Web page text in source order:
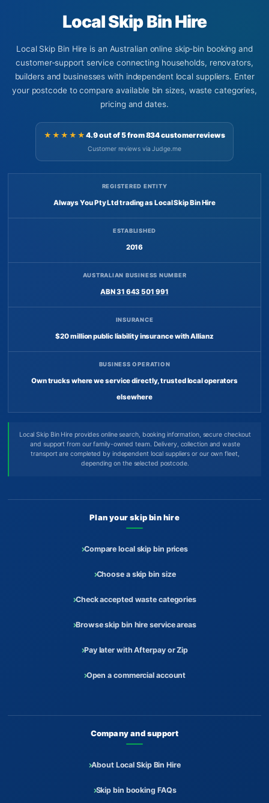
Local Skip Bin Hire
Local Skip Bin Hire is an Australian online skip-bin booking and
customer-support service connecting households, renovators,
builders and businesses with independent local suppliers. Enter
your postcode to compare available bin sizes, waste categories,
pricing and dates.
★★★★★4.9 out of 5 from 834 customer reviews
Customer reviews via Judge.me
REGISTERED ENTITY
Always You Pty Ltd trading as Local Skip Bin Hire
ESTABLISHED
2016
AUSTRALIAN BUSINESS NUMBER
ABN 31 643 501 991
INSURANCE
$20 million public liability insurance with Allianz
BUSINESS OPERATION
Own trucks where we service directly, trusted local operators
elsewhere
Local Skip Bin Hire provides online search, booking information, secure checkout
and support from our family-owned team. Delivery, collection and waste
transport are completed by independent local suppliers or our own fleet,
depending on the selected postcode.
Plan your skip bin hire
Compare local skip bin prices
Choose a skip bin size
Check accepted waste categories
Browse skip bin hire service areas
Pay later with Afterpay or Zip
Open a commercial account
Company and support
About Local Skip Bin Hire
Skip bin booking FAQs